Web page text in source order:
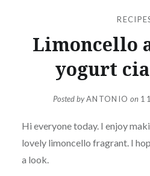
Limoncello
yogurt
Posted byANTONIO on
Hi everyone today. I enjoy
lovely limoncello fragrant. I
a look.